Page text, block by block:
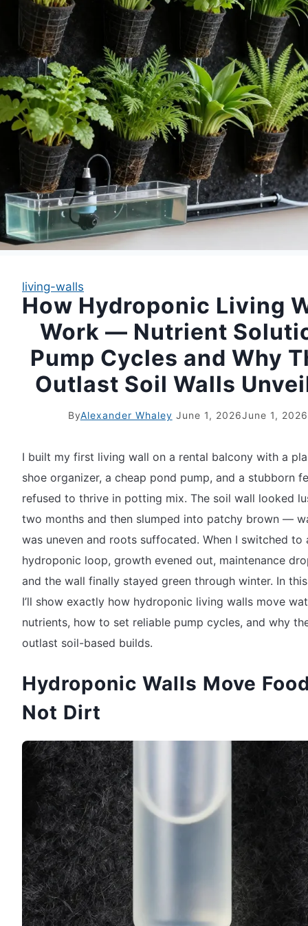
living-walls
How Hydroponic Living
Work — Nutrient
Pump Cycles and Why
Outlast Soil Walls
ByAlexander Whaley June 1, 2026June 1, 2026
I built my first living wall on a rental balcony with a
shoe organizer, a cheap pond pump, and a stubborn
refused to thrive in potting mix. The soil wall looked
two months and then slumped into patchy brown —
was uneven and roots suffocated. When I switched to
hydroponic loop, growth evened out, maintenance
and the wall finally stayed green through winter. In
I’ll show exactly how hydroponic living walls move
nutrients, how to set reliable pump cycles, and why
outlast soil-based builds.
Hydroponic Walls Move
Not Dirt